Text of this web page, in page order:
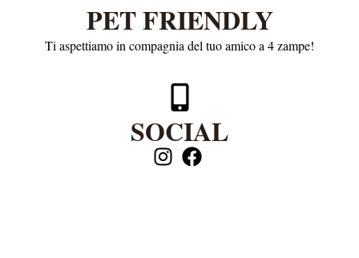
PET FRIENDLY
Ti aspettiamo in compagnia del tuo amico a 4 zampe!
SOCIAL